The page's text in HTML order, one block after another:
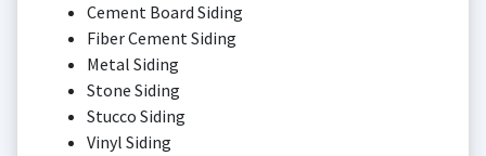
Cement Board Siding
Fiber Cement Siding
Metal Siding
Stone Siding
Stucco Siding
Vinyl Siding